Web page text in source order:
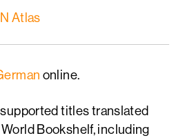
Atlas
online.
titles translated
Bookshelf, including